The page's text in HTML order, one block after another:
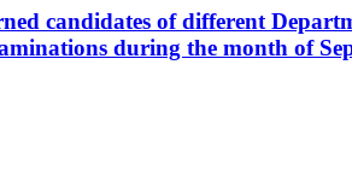
candidates of different
during the month of